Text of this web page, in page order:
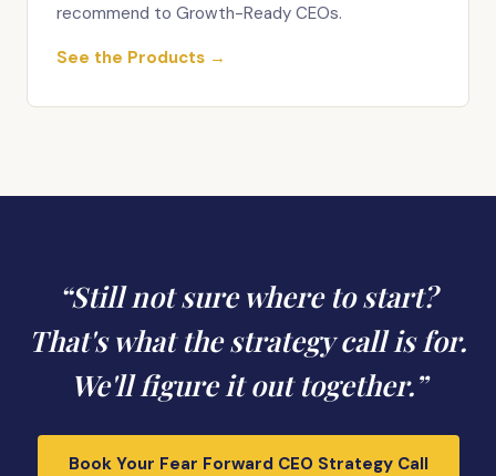
recommend to Growth-Ready CEOs.
See the Products →
“Still not sure where to start?
That's what the strategy call is for.
We'll figure it out together.”
Book Your Fear Forward CEO Strategy Call